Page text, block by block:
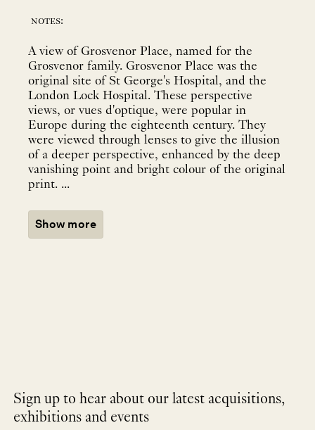
notes:
A view of Grosvenor Place, named for the
Grosvenor family. Grosvenor Place was the
original site of St George's Hospital, and the
London Lock Hospital. These perspective
views, or vues d'optique, were popular in
Europe during the eighteenth century. They
were viewed through lenses to give the illusion
of a deeper perspective, enhanced by the deep
vanishing point and bright colour of the original
print. ...
Show more
Sign up to hear about our latest acquisitions,
exhibitions and events
NEWLETTER
*